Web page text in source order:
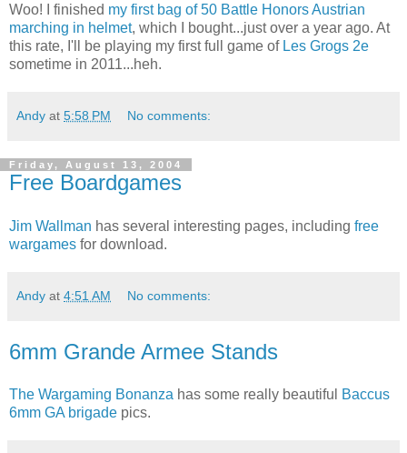
Woo! I finished my first bag of 50 Battle Honors Austrian
marching in helmet, which I bought...just over a year ago. At
this rate, I'll be playing my first full game of Les Grogs 2e
sometime in 2011...heh.
Andy at 5:58 PM No comments:
Friday, August 13, 2004
Free Boardgames
Jim Wallman has several interesting pages, including free
wargames for download.
Andy at 4:51 AM No comments:
6mm Grande Armee Stands
The Wargaming Bonanza has some really beautiful
Baccus
6mm GA brigade pics.